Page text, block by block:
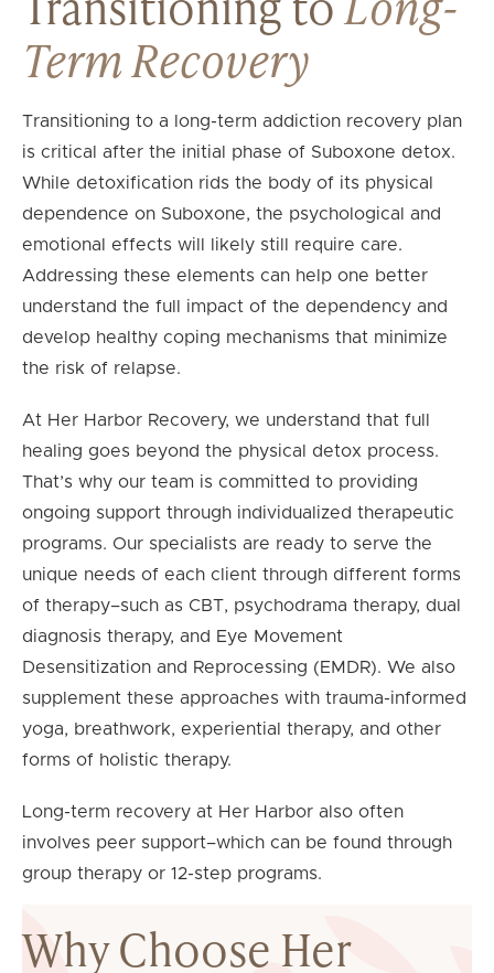
Term Recovery
Transitioning to a long-term addiction recovery plan
is critical after the initial phase of Suboxone detox.
While detoxification rids the body of its physical
dependence on Suboxone, the psychological and
emotional effects will likely still require care.
Addressing these elements can help one better
understand the full impact of the dependency and
develop healthy coping mechanisms that minimize
the risk of relapse.
At Her Harbor Recovery, we understand that full
healing goes beyond the physical detox process.
That’s why our team is committed to providing
ongoing support through individualized therapeutic
programs. Our specialists are ready to serve the
unique needs of each client through different forms
of therapy–such as CBT, psychodrama therapy, dual
diagnosis therapy, and Eye Movement
Desensitization and Reprocessing (EMDR). We also
supplement these approaches with trauma-informed
yoga, breathwork, experiential therapy, and other
forms of holistic therapy.
Long-term recovery at Her Harbor also often
involves peer support–which can be found through
group therapy or 12-step programs.
Why Choose Her